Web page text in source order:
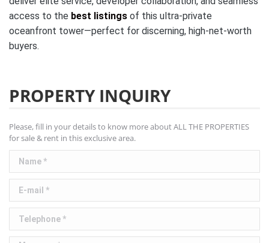
access to the best listings of this ultra-private
oceanfront tower—perfect for discerning, high-net-worth
buyers.
PROPERTY INQUIRY
Please, fill in your details to know more about ALL THE PROPERTIES
for sale & rent in this exclusive area.
Name *
E-mail *
Telephone *